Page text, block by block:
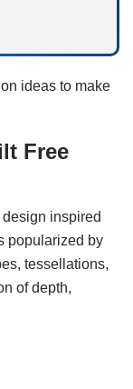
ideas to make
Free
inspired
popularized by
tessellations,
of depth,